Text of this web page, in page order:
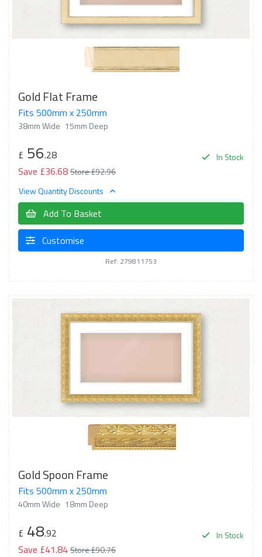
Gold Flat Frame
Fits 500mm x 250mm
38mm Wide 15mm Deep
In Stock
£ 56.28
Save £36.68Store £92.96
View Quantity Discounts
Add To Basket
Customise
Ref: 279811753
Gold Spoon Frame
Fits 500mm x 250mm
40mm Wide 18mm Deep
In Stock
£ 48.92
Save £41.84Store £90.76